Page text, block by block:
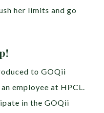
her limits and go
to GOQii
employee at HPCL.
in the GOQii